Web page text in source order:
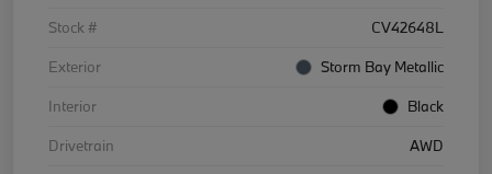
Stock #
CV42648L
Exterior
Storm Bay Metallic
Interior
Black
Drivetrain
AWD